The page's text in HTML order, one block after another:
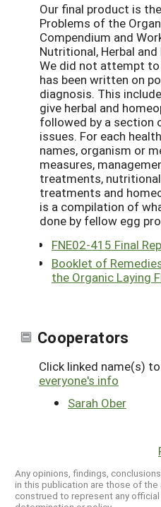
Our final product is
Problems of the
Compendium and
Nutritional, Herbal
We did not attempt
has been written on
diagnosis. This
give herbal and
followed by a section
issues. For each
names, organism or
measures,
treatments,
treatments and
is a compilation of
done by fellow egg
FNE02-415 Final
Booklet of
the Organic Laying
Cooperators
Click linked name(s)
everyone's info
Sarah Ober
Any opinions, findings,
in this publication are those of
construed to represent any